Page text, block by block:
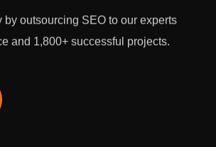
outsourcing SEO to our experts
and 1,800+ successful projects.